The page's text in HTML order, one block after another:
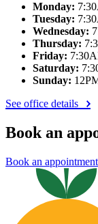
Monday:
Tuesday:
Wednesday:
Thursday:
Friday:
Saturday:
Sunday:
See office details
Book an
Book an appointment